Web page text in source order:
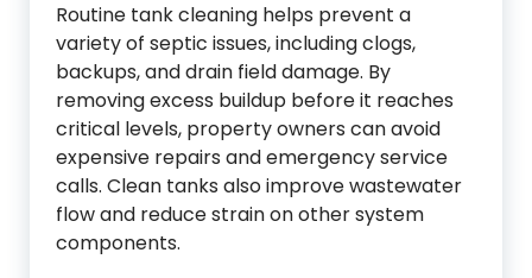
Routine tank cleaning helps prevent a
variety of septic issues, including clogs,
backups, and drain field damage. By
removing excess buildup before it reaches
critical levels, property owners can avoid
expensive repairs and emergency service
calls. Clean tanks also improve wastewater
flow and reduce strain on other system
components.